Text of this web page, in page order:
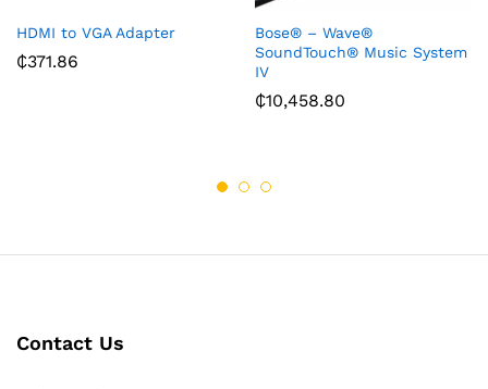
HDMI to VGA Adapter
₵371.86
Bose® – Wave®
SoundTouch® Music System
IV
₵10,458.80
Contact Us